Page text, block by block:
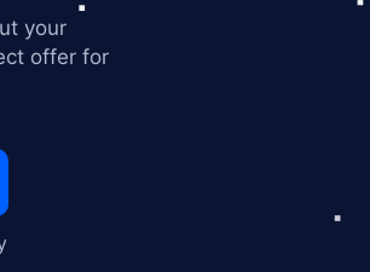
your
offer for